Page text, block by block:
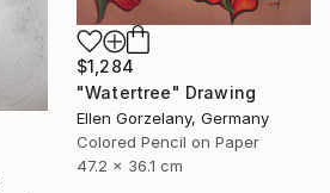
$1,284
"Watertree" Drawing
Ellen Gorzelany, Germany
Colored Pencil on Paper
47.2 x 36.1 cm